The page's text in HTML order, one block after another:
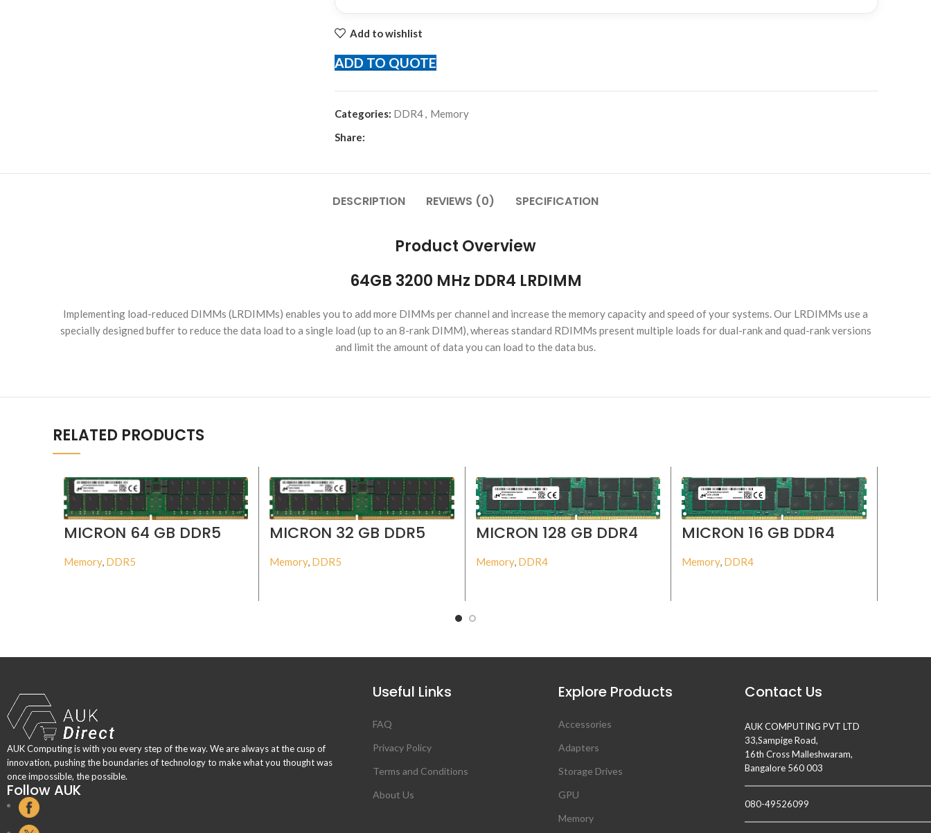
Add to wishlist
ADD TO QUOTE
Categories: DDR4, Memory
Share:
DESCRIPTION REVIEWS (0) SPECIFICATION
Product Overview
64GB 3200 MHz DDR4 LRDIMM
Implementing load-reduced DIMMs (LRDIMMs) enables you to add more DIMMs per channel and increase the memory capacity and speed of your systems. Our LRDIMMs use a
specially designed buffer to reduce the data load to a single load (up to an 8-rank DIMM), whereas standard RDIMMs present multiple loads for dual-rank and quad-rank versions
and limit the amount of data you can load to the data bus.
RELATED PRODUCTS
MICRON 64 GB DDR5
4800MHZ ECC RDIMM
Memory, DDR5
MICRON 32 GB DDR5
4800MHZ ECC RDIMM
Memory, DDR5
MICRON 128 GB DDR4
3200MHZ ECC RDIMM
Memory, DDR4
MICRON 16 GB DDR4
3200MHZ ECC RDIMM
Memory, DDR4
AUK Computing is with you every step of the way. We are always at the cusp of
innovation, pushing the boundaries of technology to make what you thought was
once impossible, the possible.
Follow AUK
Useful Links
FAQ
Privacy Policy
Terms and Conditions
About Us
Explore Products
Accessories
Adapters
Storage Drives
GPU
Memory
Contact Us
AUK COMPUTING PVT LTD
33,Sampige Road,
16th Cross Malleshwaram,
Bangalore 560 003
080-49526099